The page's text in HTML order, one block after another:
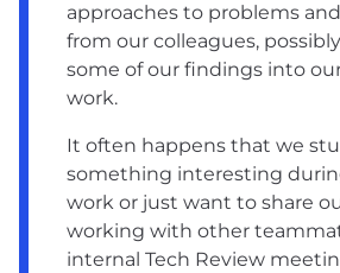
approaches to problems
from our colleagues,
some of our findings into
work.
It often happens that we
something interesting
work or just want to share
working with other
internal Tech Review